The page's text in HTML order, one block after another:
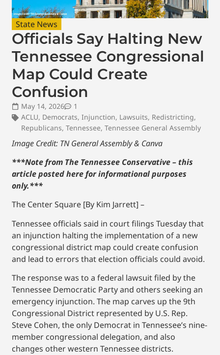
State News
Officials Say Halting New
Tennessee Congressional
Map Could Create
Confusion
May 14, 2026
1
ACLU, Democrats, Injunction, Lawsuits, Redistricting,
Republicans, Tennessee, Tennessee General Assembly
Image Credit: TN General Assembly & Canva
***Note from The Tennessee Conservative – this
article posted here for informational purposes
only.***
The Center Square [By Kim Jarrett] –
Tennessee officials said in court filings Tuesday that
an injunction halting the implementation of a new
congressional district map could create confusion
and lead to errors that election officials could avoid.
The response was to a federal lawsuit filed by the
Tennessee Democratic Party and others seeking an
emergency injunction. The map carves up the 9th
Congressional District represented by U.S. Rep.
Steve Cohen, the only Democrat in Tennessee’s nine-
member congressional delegation, and also
changes other western Tennessee districts.